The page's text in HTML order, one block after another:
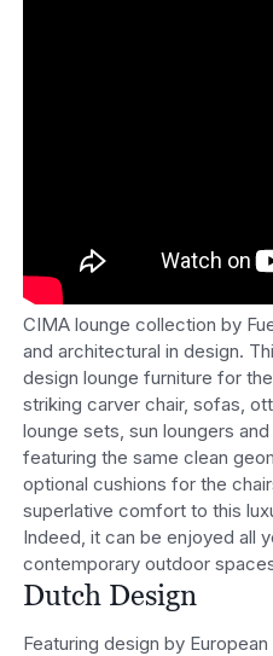
CIMA lounge collection by
and architectural in design.
design lounge furniture for
striking carver chair, sofas,
lounge sets, sun loungers
featuring the same clean
optional cushions for the
superlative comfort to this
Indeed, it can be enjoyed all
contemporary outdoor
Dutch Design
Featuring design by